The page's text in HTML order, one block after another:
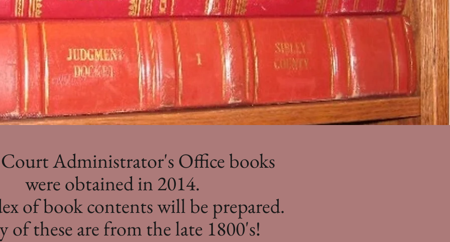
Administrator's Office books
were obtained in 2014.
of book contents will be prepared.
of these are from the late 1800's!